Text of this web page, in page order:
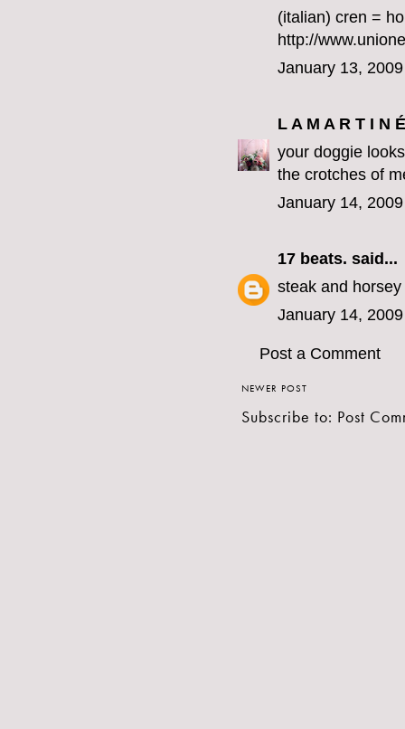
(italian) cren =
http://
January 13,
L A M A R T I N É
your doggie
the crotches of
January 14,
17 beats. said...
steak and
January 14,
Post a Comment
NEWER POST
Subscribe to: Post